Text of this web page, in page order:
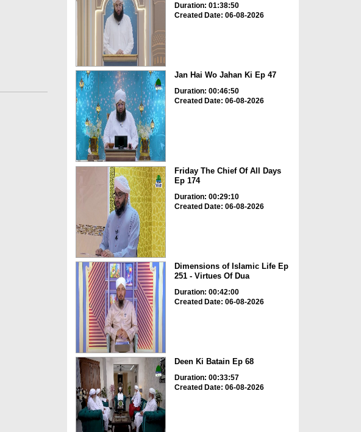
Duration: 01:38:50
Created Date: 06-08-2026
Jan Hai Wo Jahan Ki Ep 47
Duration: 00:46:50
Created Date: 06-08-2026
Friday The Chief Of All Days
Ep 174
Duration: 00:29:10
Created Date: 06-08-2026
Dimensions of Islamic Life Ep
251 - Virtues Of Dua
Duration: 00:42:00
Created Date: 06-08-2026
Deen Ki Batain Ep 68
Duration: 00:33:57
Created Date: 06-08-2026